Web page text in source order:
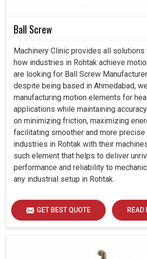
We offer products suitable for multiple
applications.
Products tested to ensure long-
under demanding conditions.
We provide support from selection to
ensure smooth adoption of the
Ball Screw
Machinery Clinic provides all
how industries in Rohtak achieve
are looking for Ball Screw
despite being based in Ahmedabad,
manufacturing motion elements for
applications while maintaining
on minimizing friction, maximizing
facilitating smoother and more
industries in Rohtak with their
such element that helps to deliver
performance and reliability to
any industrial setup in Rohtak.
GET BEST QUOTE READ